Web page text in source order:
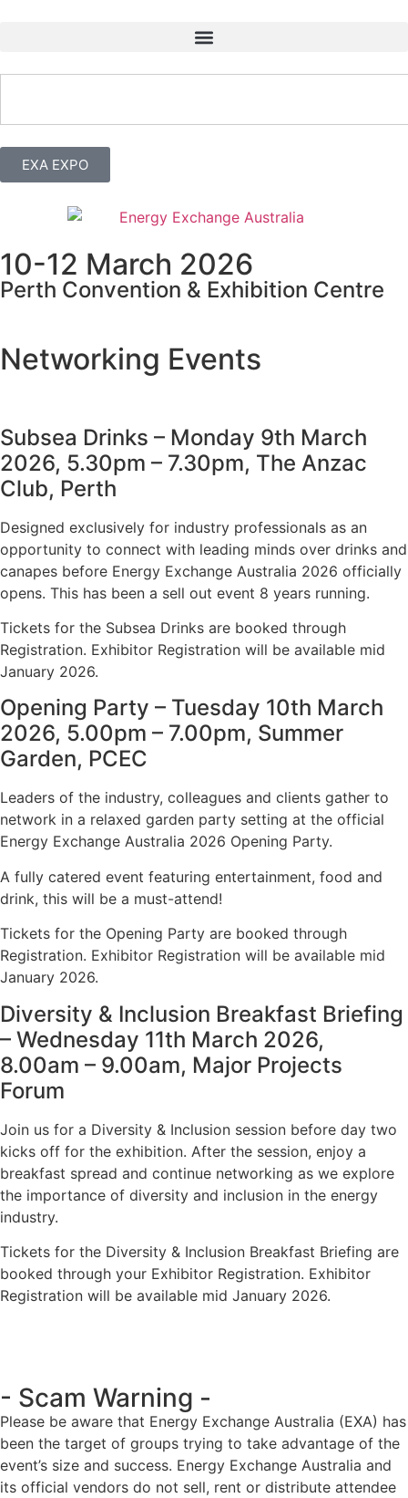
EXA EXPO
10-12 March 2026
Perth Convention & Exhibition Centre
Networking Events
Subsea Drinks – Monday 9th March
2026, 5.30pm – 7.30pm, The Anzac
Club, Perth
Designed exclusively for industry professionals as an
opportunity to connect with leading minds over drinks and
canapes before Energy Exchange Australia 2026 officially
opens. This has been a sell out event 8 years running.
Tickets for the Subsea Drinks are booked through
Registration. Exhibitor Registration will be available mid
January 2026.
Opening Party – Tuesday 10th March
2026, 5.00pm – 7.00pm, Summer
Garden, PCEC
Leaders of the industry, colleagues and clients gather to
network in a relaxed garden party setting at the official
Energy Exchange Australia 2026 Opening Party.
A fully catered event featuring entertainment, food and
drink, this will be a must-attend!
Tickets for the Opening Party are booked through
Registration. Exhibitor Registration will be available mid
January 2026.
Diversity & Inclusion Breakfast Briefing
– Wednesday 11th March 2026,
8.00am – 9.00am, Major Projects
Forum
Join us for a Diversity & Inclusion session before day two
kicks off for the exhibition. After the session, enjoy a
breakfast spread and continue networking as we explore
the importance of diversity and inclusion in the energy
industry.
Tickets for the Diversity & Inclusion Breakfast Briefing are
booked through your Exhibitor Registration. Exhibitor
Registration will be available mid January 2026.
- Scam Warning -
Please be aware that Energy Exchange Australia (EXA) has
been the target of groups trying to take advantage of the
event’s size and success. Energy Exchange Australia and
its official vendors do not sell, rent or distribute attendee